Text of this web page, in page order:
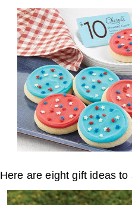
Here are eight gift ideas